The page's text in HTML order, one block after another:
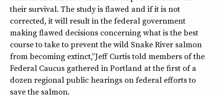
their survival. The study is flawed and if it is not
corrected, it will result in the federal government
making flawed decisions concerning what is the best
course to take to prevent the wild Snake River salmon
from becoming extinct,” Jeff Curtis told members of the
Federal Caucus gathered in Portland at the first of a
dozen regional public hearings on federal efforts to
save the salmon.